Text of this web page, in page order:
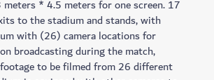
* 4.5 meters for one screen. 17
to the stadium and stands, with
with (26) camera locations for
broadcasting during the match,
to be filmed from 26 different